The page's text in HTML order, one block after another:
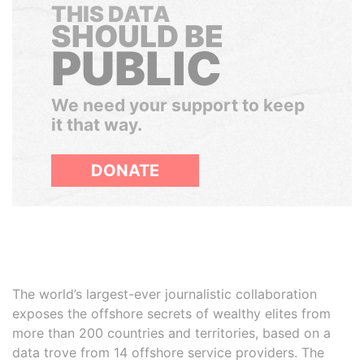
THIS DATA
SHOULD BE
PUBLIC
We need your support to keep
it that way.
DONATE
The world’s largest-ever journalistic collaboration
exposes the offshore secrets of wealthy elites from
more than 200 countries and territories, based on a
data trove from 14 offshore service providers. The